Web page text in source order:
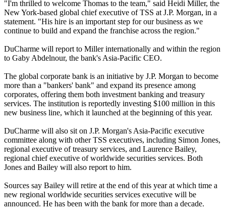
"I'm thrilled to welcome Thomas to the team," said Heidi Miller, the
New York-based global chief executive of TSS at J.P. Morgan, in a
statement. "His hire is an important step for our business as we
continue to build and expand the franchise across the region."
DuCharme will report to Miller internationally and within the region
to Gaby Abdelnour, the bank's Asia-Pacific CEO.
The global corporate bank is an initiative by J.P. Morgan to become
more than a "bankers' bank" and expand its presence among
corporates, offering them both investment banking and treasury
services. The institution is reportedly investing $100 million in this
new business line, which it launched at the beginning of this year.
DuCharme will also sit on J.P. Morgan's Asia-Pacific executive
committee along with other TSS executives, including Simon Jones,
regional executive of treasury services, and Laurence Bailey,
regional chief executive of worldwide securities services. Both
Jones and Bailey will also report to him.
Sources say Bailey will retire at the end of this year at which time a
new regional worldwide securities services executive will be
announced. He has been with the bank for more than a decade.